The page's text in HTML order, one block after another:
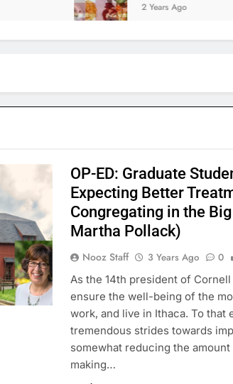
2 Years Ago
OP-ED: Graduate
Expecting Better
Congregating in the
Martha Pollack)
Nooz Staff 3 Years Ago 0
As the 14th president of
ensure the well-being of the
work, and live in Ithaca. To that
tremendous strides towards
somewhat reducing the
making…